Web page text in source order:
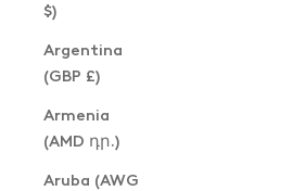
$)
Argentina
(GBP £)
Armenia
(AMD դր.)
Aruba (AWG